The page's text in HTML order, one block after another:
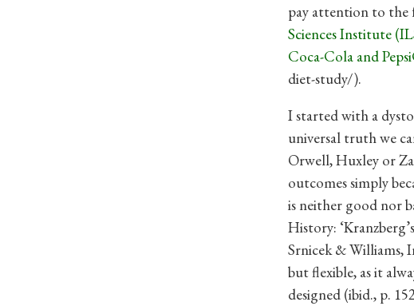
pay attention to the
Sciences Institute
Coca-Cola and
diet-study/).
I started with a
universal truth we
Orwell, Huxley or
outcomes simply
is neither good nor
History:
Srnicek & Williams,
but flexible, as it
designed (ibid., p.